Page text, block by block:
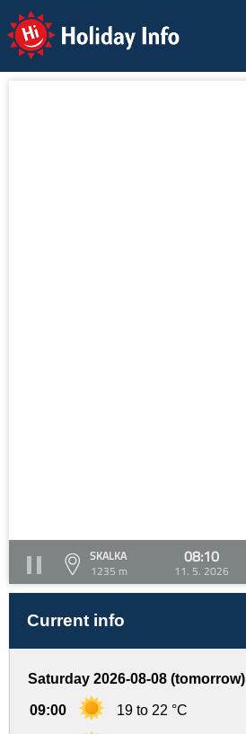
Holiday Info
SKALKA
1235 m
08:10
11. 5. 2026
Current info
Saturday 2026-08-08 (tomorrow)
09:00 19 to 22 °C